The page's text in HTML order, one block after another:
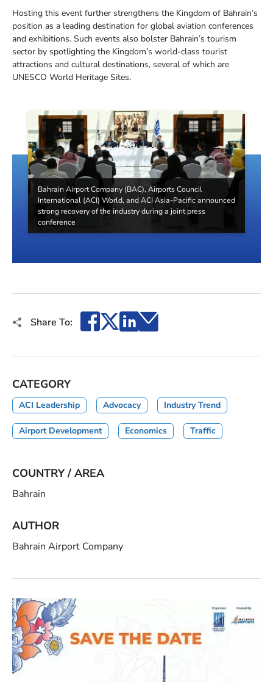
Hosting this event further strengthens the Kingdom of Bahrain’s
position as a leading destination for global aviation conferences
and exhibitions. Such events also bolster Bahrain’s tourism
sector by spotlighting the Kingdom’s world-class tourist
attractions and cultural destinations, several of which are
UNESCO World Heritage Sites.
Bahrain Airport Company (BAC), Airports Council
International (ACI) World, and ACI Asia-Pacific announced
strong recovery of the industry during a joint press
conference
Share To: Facebook
X LinkedIn
Email
CATEGORY
ACI Leadership Advocacy Industry Trend
Airport Development Economics Traffic
COUNTRY / AREA
Bahrain
AUTHOR
Bahrain Airport Company